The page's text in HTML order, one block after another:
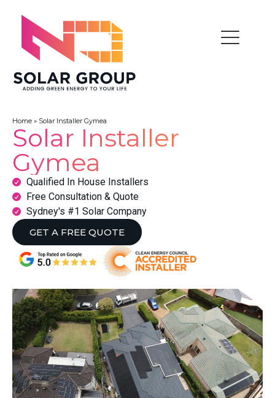
Home » Solar Installer Gymea
Solar Installer
Gymea
Qualified In House Installers
Free Consultation & Quote
Sydney's #1 Solar Company
GET A FREE QUOTE